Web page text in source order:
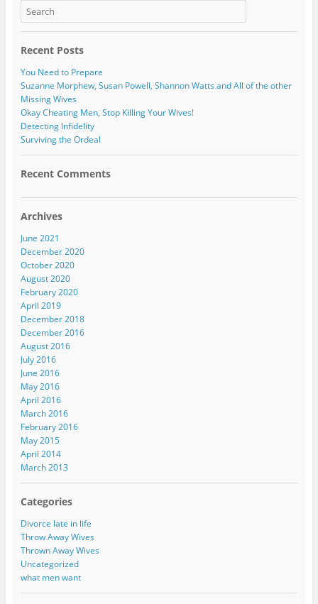
Recent Posts
You Need to Prepare
Suzanne Morphew, Susan Powell, Shannon Watts and All of the other
Missing Wives
Okay Cheating Men, Stop Killing Your Wives!
Detecting Infidelity
Surviving the Ordeal
Recent Comments
Archives
June 2021
December 2020
October 2020
August 2020
February 2020
April 2019
December 2018
December 2016
August 2016
July 2016
June 2016
May 2016
April 2016
March 2016
February 2016
May 2015
April 2014
March 2013
Categories
Divorce late in life
Throw Away Wives
Thrown Away Wives
Uncategorized
what men want